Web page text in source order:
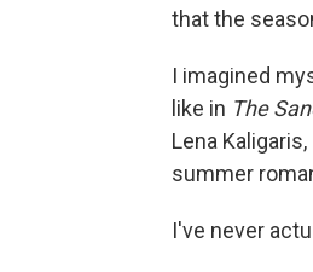
that the
I imagined
like in The
Lena
summer
I've never